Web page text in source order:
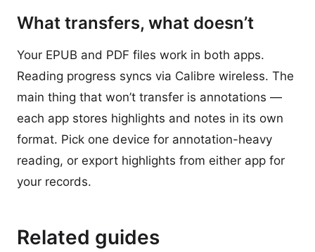
What transfers, what doesn’t
Your EPUB and PDF files work in both apps.
Reading progress syncs via Calibre wireless. The
main thing that won’t transfer is annotations —
each app stores highlights and notes in its own
format. Pick one device for annotation-heavy
reading, or export highlights from either app for
your records.
Related guides